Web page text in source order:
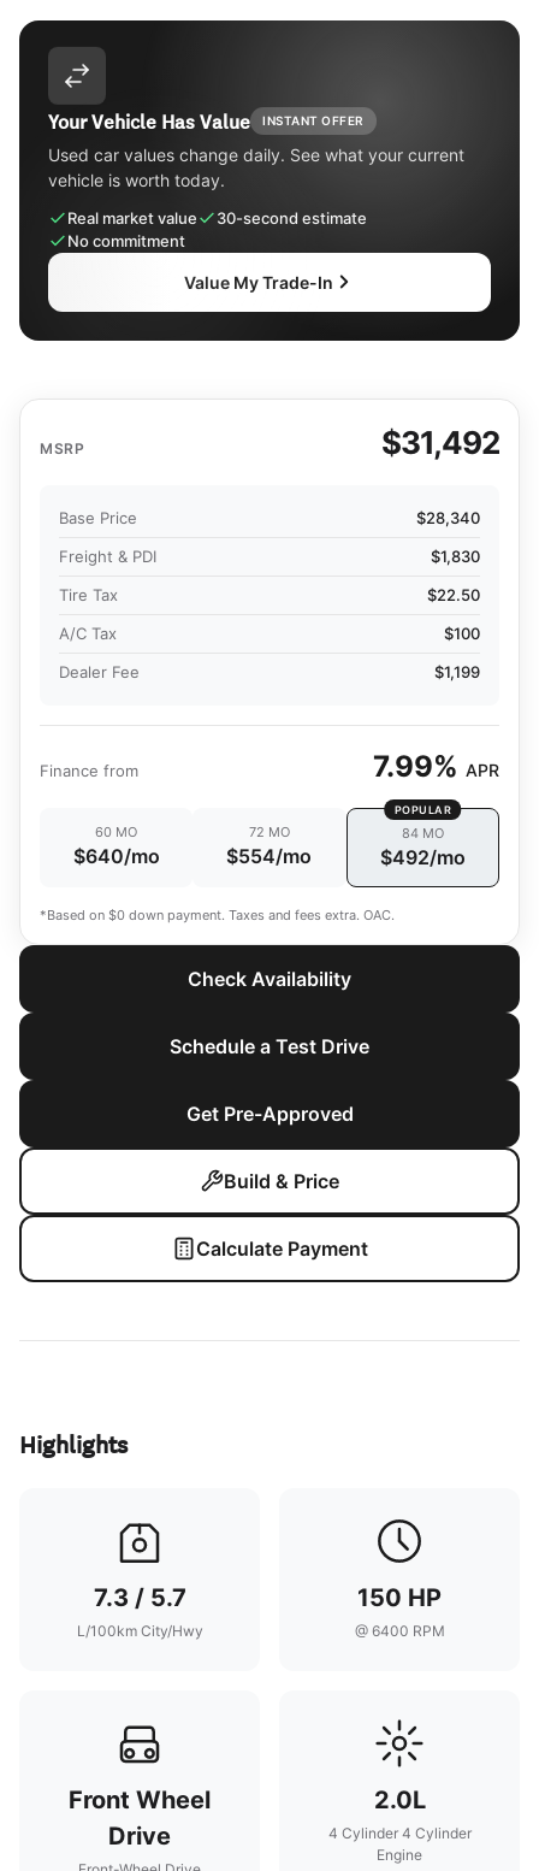
Your Vehicle Has Value INSTANT OFFER
Used car values change daily. See what your current
vehicle is worth today.
Real market value
30-second estimate
No commitment
Value My Trade-In
MSRP $31,492
Base Price
$28,340
Freight & PDI
$1,830
Tire Tax
$22.50
A/C Tax
$100
Dealer Fee
$1,199
Finance from 7.99% APR
60 MO
$640/mo
72 MO
$554/mo
POPULAR
84 MO
$492/mo
*Based on $0 down payment. Taxes and fees extra. OAC.
Check Availability
Schedule a Test Drive
Get Pre-Approved
Build & Price
Calculate Payment
Highlights
7.3 / 5.7
L/100km City/Hwy
150 HP
@ 6400 RPM
Front Wheel
Drive
2.0L
4 Cylinder 4 Cylinder
Engine